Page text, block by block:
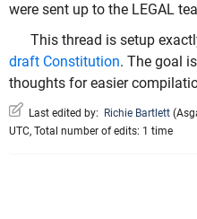
were sent up to the LEGAL
This thread is setup
draft Constitution. The goal
thoughts for easier
Last edited by: Richie Bartlett (
UTC, Total number of edits: 1 time